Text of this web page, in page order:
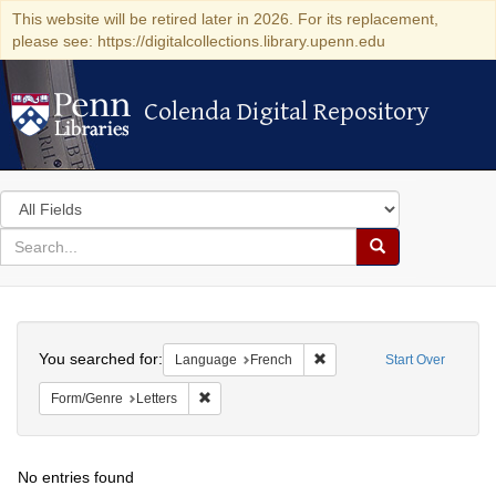
This website will be retired later in 2026. For its replacement,
please see: https://digitalcollections.library.upenn.edu
Colenda Digital Repository
Colenda Digital Repository
Search
in
for
search
Search
Colenda
Digital
Repository
Start Over
You searched for: Language French Remove constraint
Form/Genre Letters
No entries found